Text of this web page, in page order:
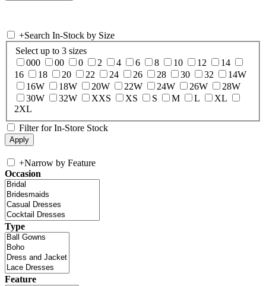
+Search In-Stock by Size
Select up to 3 sizes
000
00 0 2 4 6 8 10 12
14
16
18 20 22 24 26 28 30 32
14W
16W
18W 20W 22W 24W 26W
28W
30W
32W XXS XS S M L
XL
2XL
Filter for In-Store Stock
+Narrow by Feature
Occasion
Type
Feature